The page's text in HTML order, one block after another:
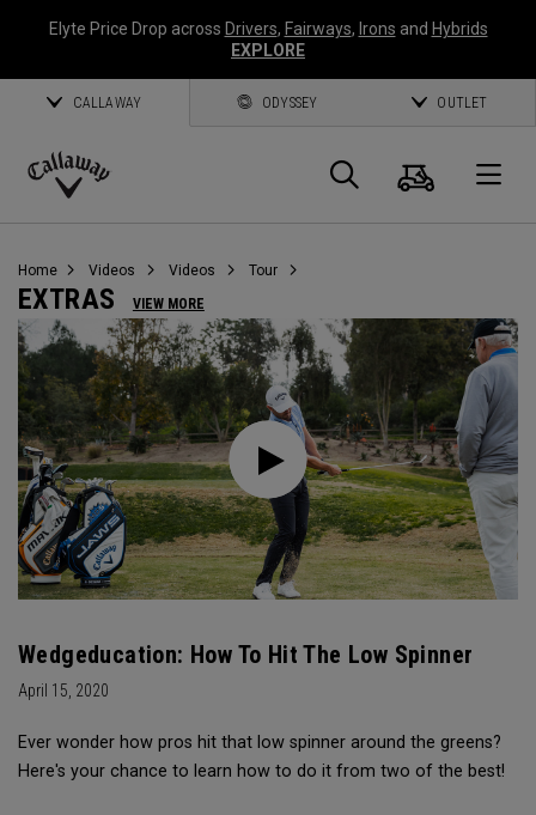
Elyte Price Drop across Drivers, Fairways, Irons and Hybrids
EXPLORE
CALLAWAY ODYSSEY OUTLET
Callaway
Search
Cart
Home Videos Videos Tour
EXTRAS VIEW MORE
Wedgeducation: How To Hit The Low Spinner
April 15, 2020
Ever wonder how pros hit that low spinner around the greens?
Here's your chance to learn how to do it from two of the best!